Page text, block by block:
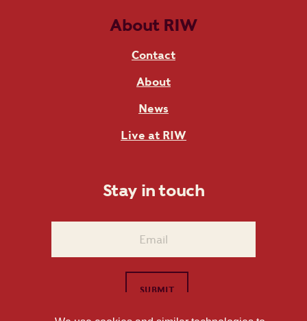
About RIW
Contact
About
News
Live at RIW
Stay in touch